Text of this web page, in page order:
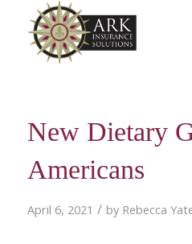
New Dietary
Americans
April 6, 2021 / by Rebecca